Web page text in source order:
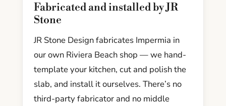
Fabricated and installed by JR
Stone
JR Stone Design fabricates Impermia in
our own Riviera Beach shop — we hand-
template your kitchen, cut and polish the
slab, and install it ourselves. There’s no
third-party fabricator and no middle